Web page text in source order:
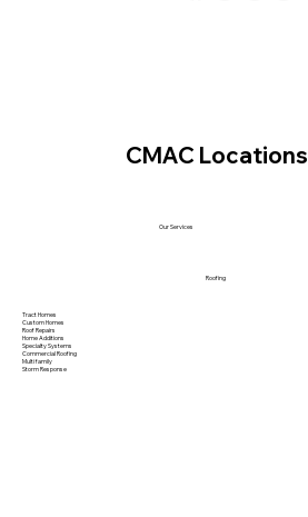
CMAC Locations
Our Services
Roofing
Tract Homes
Custom Homes
Roof Repairs
Home Additions
Specialty Systems
Commercial Roofing
Multi family
Storm Response